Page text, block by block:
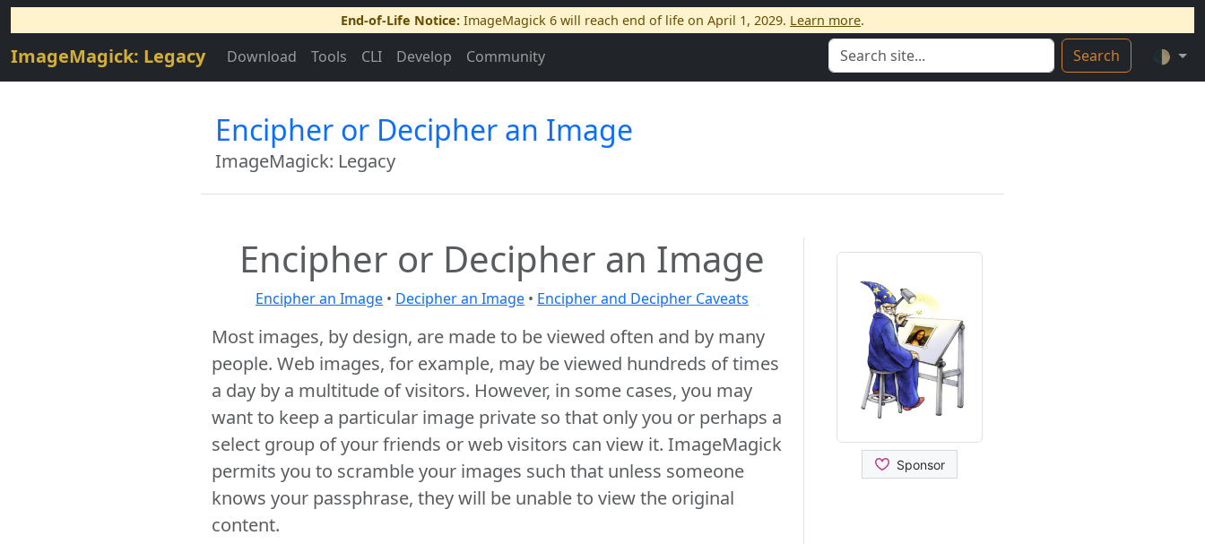
End-of-Life Notice: ImageMagick 6 will reach end of life on April 1, 2029. Learn more.
ImageMagick: Legacy Download Tools CLI Develop Community Search 🌓
Encipher or Decipher an Image
ImageMagick: Legacy
Encipher or Decipher an Image
Encipher an Image • Decipher an Image • Encipher and Decipher Caveats
Most images, by design, are made to be viewed often and by many
people. Web images, for example, may be viewed hundreds of times
a day by a multitude of visitors. However, in some cases, you may
want to keep a particular image private so that only you or perhaps a
select group of your friends or web visitors can view it. ImageMagick
permits you to scramble your images such that unless someone
knows your passphrase, they will be unable to view the original
content.